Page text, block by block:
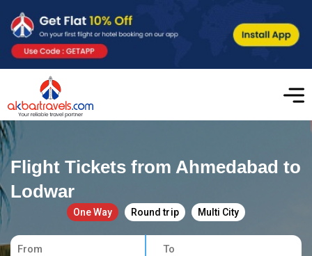
Flight Tickets from Ahmedabad to
Lodwar
One Way Round trip Multi City
From To